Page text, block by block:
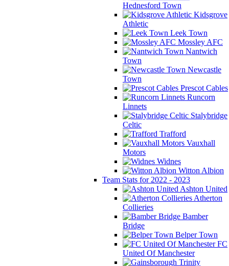
Hednesford Town
Kidsgrove
Athletic
Leek Town
Mossley AFC
Nantwich
Town
Newcastle
Town
Prescot Cables
Runcorn
Linnets
Stalybridge
Celtic
Trafford
Vauxhall
Motors
Widnes
Witton Albion
Team Stats for 2022 - 2023
Ashton United
Atherton
Collieries
Bamber
Bridge
Belper Town
FC
United Of Manchester